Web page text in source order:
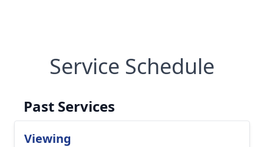
Service Schedule
Past Services
Viewing